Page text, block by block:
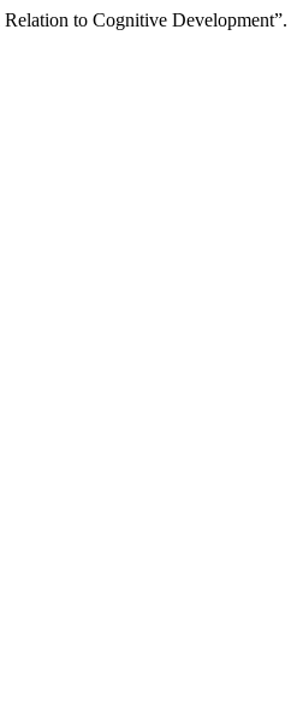
to Cognitive Development”.